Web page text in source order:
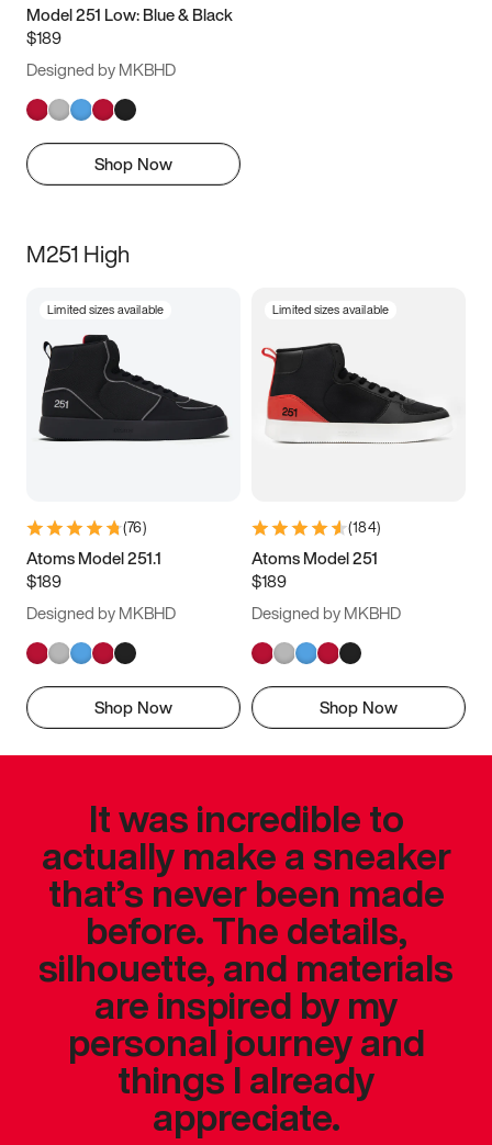
Model 251 Low: Blue & Black
$189
Designed by MKBHD
Shop Now
M251 High
Limited sizes available
(76)
Atoms Model 251.1
$189
Designed by MKBHD
Shop Now
Limited sizes available
(184)
Atoms Model 251
$189
Designed by MKBHD
Shop Now
It was incredible to
actually make a sneaker
that’s never been made
before. The details,
silhouette, and materials
are inspired by my
personal journey and
things I already
appreciate.